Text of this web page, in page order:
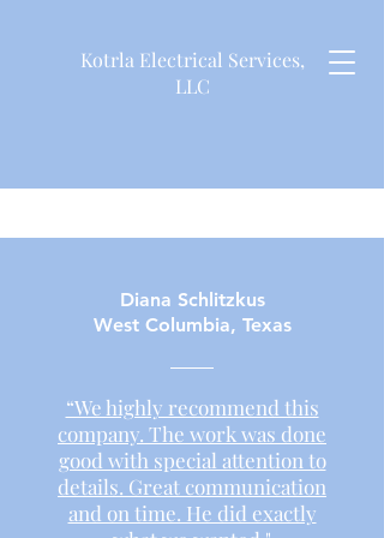
Kotrla Electrical Services,
LLC
Diana Schlitzkus
West Columbia, Texas
“We highly recommend this
company. The work was done
good with special attention to
details. Great communication
and on time. He did exactly